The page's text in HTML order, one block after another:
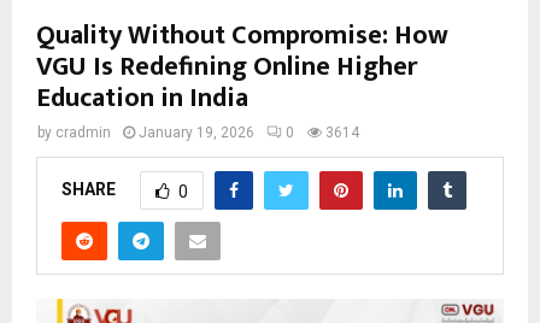
Quality Without Compromise: How
VGU Is Redefining Online Higher
Education in India
by cradmin January 19, 2026 0 3614
SHARE 0